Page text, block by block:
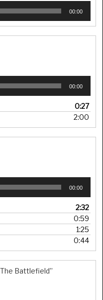
00:00
00:00
0:27
2:00
00:00
2:32
0:59
1:25
0:44
Battlefield”